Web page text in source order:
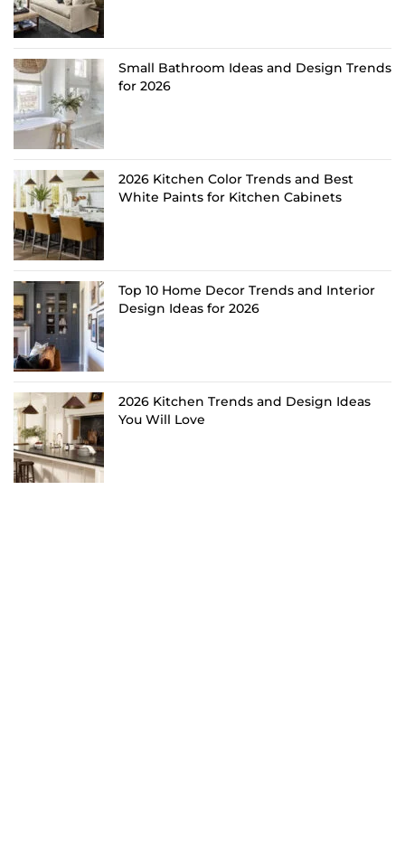
Small Bathroom Ideas and Design Trends
for 2026
2026 Kitchen Color Trends and Best
White Paints for Kitchen Cabinets
Top 10 Home Decor Trends and Interior
Design Ideas for 2026
2026 Kitchen Trends and Design Ideas
You Will Love